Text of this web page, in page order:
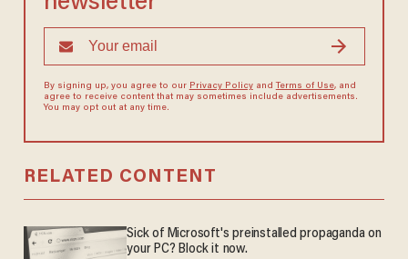
By signing up, you agree to our Privacy Policyand Terms of Use, and
agree to receive content that may sometimes include advertisements.
You may opt out at any time.
RELATED CONTENT
Sick of Microsoft's preinstalled propaganda on
your PC? Block it now.